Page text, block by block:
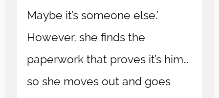
Maybe it’s someone else.’
However, she finds the
paperwork that proves it’s him…
so she moves out and goes